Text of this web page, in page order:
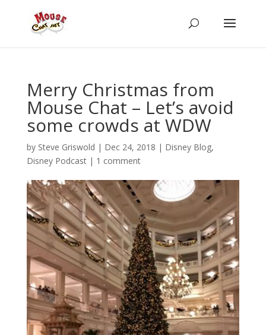
Merry Christmas from
Mouse Chat – Let’s avoid
some crowds at WDW
by Steve Griswold | Dec 24, 2018 | Disney Blog,
Disney Podcast| 1 comment